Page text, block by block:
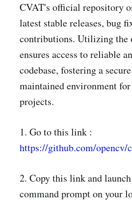
CVAT's official repository
latest stable releases, bug
contributions. Utilizing the
ensures access to reliable
codebase, fostering a
maintained environment
projects.
1. Go to this link :
https://github.com/opencv/
2. Copy this link and
command prompt on your